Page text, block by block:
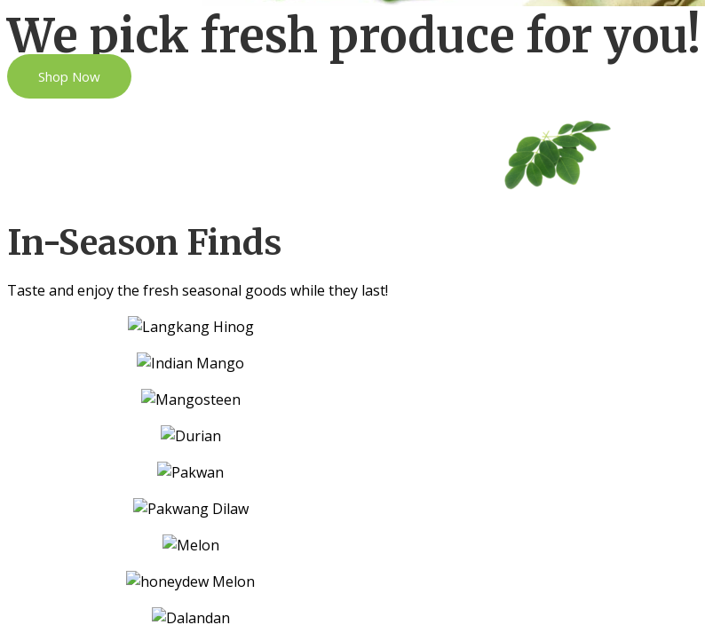
We pick fresh produce for you!
Shop Now
In-Season Finds
Taste and enjoy the fresh seasonal goods while they last!